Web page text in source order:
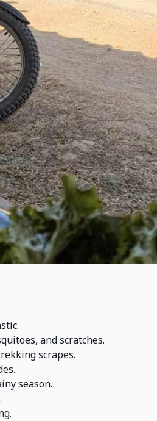
and scratches.
scrapes.
season.